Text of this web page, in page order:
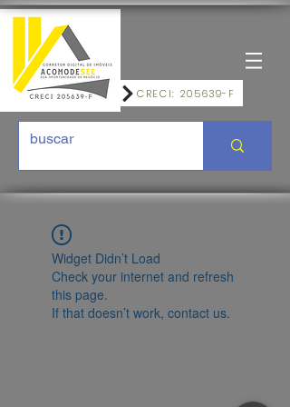
CRECI: 205639-F
Widget Didn’t Load
Check your internet and refresh
this page.
If that doesn’t work, contact us.